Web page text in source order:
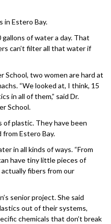
in Estero Bay.
of water a day. That
can’t filter all that water if
School, two women are hard at
“We looked at, I think, 15
in all of them,” said Dr.
School.
plastic. They have been
Estero Bay.
in all kinds of ways. “From
have tiny little pieces of
fibers from our
senior project. She said
out of their systems,
chemicals that don’t break